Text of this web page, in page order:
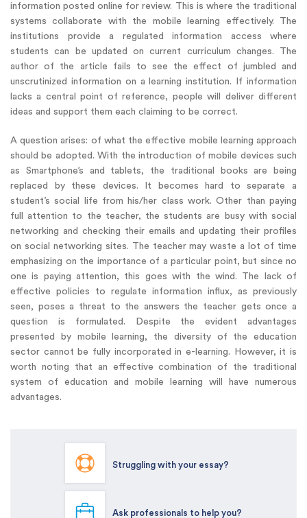
information posted online for review. This is where the traditional
systems collaborate with the mobile learning effectively. The
institutions provide a regulated information access where
students can be updated on current curriculum changes. The
author of the article fails to see the effect of jumbled and
unscrutinized information on a learning institution. If information
lacks a central point of reference, people will deliver different
ideas and support them each claiming to be correct.
A question arises: of what the effective mobile learning approach
should be adopted. With the introduction of mobile devices such
as Smartphone’s and tablets, the traditional books are being
replaced by these devices. It becomes hard to separate a
student’s social life from his/her class work. Other than paying
full attention to the teacher, the students are busy with social
networking and checking their emails and updating their profiles
on social networking sites. The teacher may waste a lot of time
emphasizing on the importance of a particular point, but since no
one is paying attention, this goes with the wind. The lack of
effective policies to regulate information influx, as previously
seen, poses a threat to the answers the teacher gets once a
question is formulated. Despite the evident advantages
presented by mobile learning, the diversity of the education
sector cannot be fully incorporated in e-learning. However, it is
worth noting that an effective combination of the traditional
system of education and mobile learning will have numerous
advantages.
Struggling with your essay?
Ask professionals to help you?